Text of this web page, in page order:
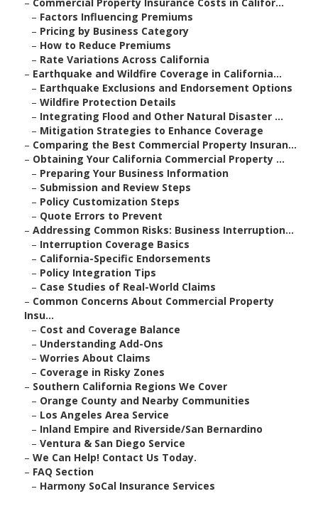
– Factors Influencing Premiums
– Pricing by Business Category
– How to Reduce Premiums
– Rate Variations Across California
– Earthquake and Wildfire Coverage in California...
– Earthquake Exclusions and Endorsement Options
– Wildfire Protection Details
– Integrating Flood and Other Natural Disaster ...
– Mitigation Strategies to Enhance Coverage
– Comparing the Best Commercial Property Insuran...
– Obtaining Your California Commercial Property ...
– Preparing Your Business Information
– Submission and Review Steps
– Policy Customization Steps
– Quote Errors to Prevent
– Addressing Common Risks: Business Interruption...
– Interruption Coverage Basics
– California-Specific Endorsements
– Policy Integration Tips
– Case Studies of Real-World Claims
– Common Concerns About Commercial Property
Insu...
– Cost and Coverage Balance
– Understanding Add-Ons
– Worries About Claims
– Coverage in Risky Zones
– Southern California Regions We Cover
– Orange County and Nearby Communities
– Los Angeles Area Service
– Inland Empire and Riverside/San Bernardino
– Ventura & San Diego Service
– We Can Help! Contact Us Today.
– FAQ Section
– Harmony SoCal Insurance Services